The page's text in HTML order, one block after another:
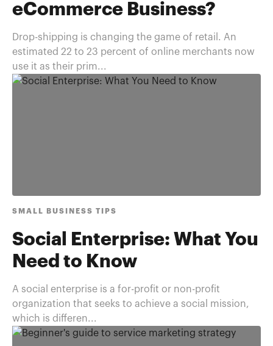
eCommerce Business?
Drop-shipping is changing the game of retail. An
estimated 22 to 23 percent of online merchants now
use it as their prim...
SMALL BUSINESS TIPS
Social Enterprise: What You
Need to Know
A social enterprise is a for-profit or non-profit
organization that seeks to achieve a social mission,
which is differen...